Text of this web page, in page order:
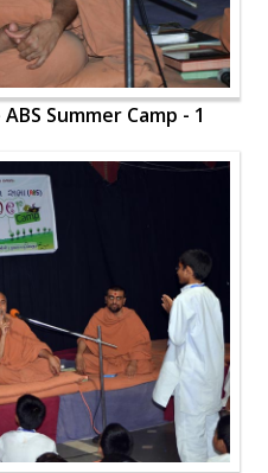
Summer Camp - 1